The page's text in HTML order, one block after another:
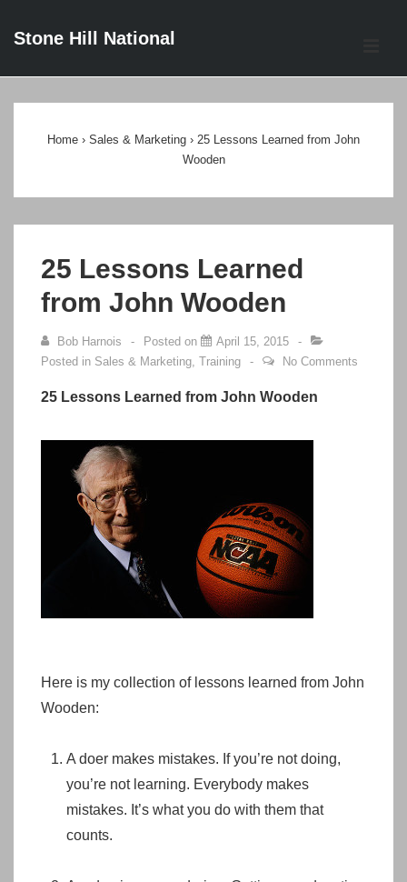
SkipStone Hill National
Home › Sales & Marketing › 25 Lessons Learned from John
Wooden
25 Lessons Learned
from John Wooden
Bob Harnois Posted on
April 15, 2015
Posted in Sales & Marketing, Training No Comments
25 Lessons Learned from John Wooden
Here is my collection of lessons learned from John
Wooden:
A doer makes mistakes. If you’re not doing,
you’re not learning. Everybody makes
mistakes. It’s what you do with them that
counts.